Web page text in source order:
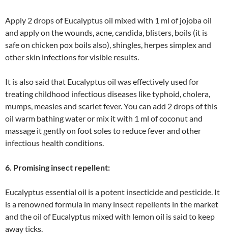
Apply 2 drops of Eucalyptus oil mixed with 1 ml of jojoba oil
and apply on the wounds, acne, candida, blisters, boils (it is
safe on chicken pox boils also), shingles, herpes simplex and
other skin infections for visible results.
It is also said that Eucalyptus oil was effectively used for
treating childhood infectious diseases like typhoid, cholera,
mumps, measles and scarlet fever. You can add 2 drops of this
oil warm bathing water or mix it with 1 ml of coconut and
massage it gently on foot soles to reduce fever and other
infectious health conditions.
6. Promising insect repellent:
Eucalyptus essential oil is a potent insecticide and pesticide. It
is a renowned formula in many insect repellents in the market
and the oil of Eucalyptus mixed with lemon oil is said to keep
away ticks.